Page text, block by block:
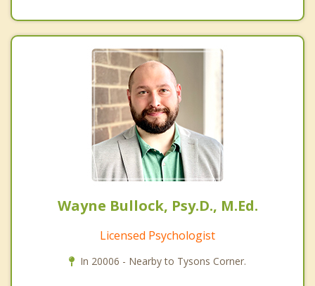
Wayne Bullock, Psy.D., M.Ed.
Licensed Psychologist
In 20006 - Nearby to Tysons Corner.